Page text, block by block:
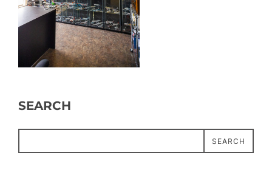
SEARCH
SEARCH